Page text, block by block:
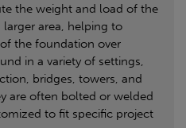
the weight and load of the
area, helping to
the foundation over
in a variety of settings,
bridges, towers, and
are often bolted or welded
to fit specific project